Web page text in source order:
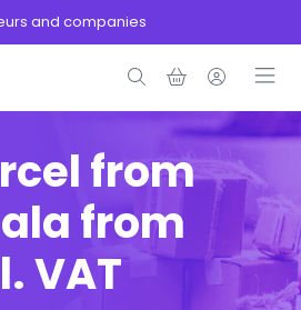
and companies
from
from
VAT